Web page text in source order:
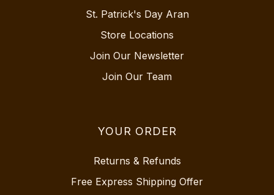
St. Patrick's Day Aran
Store Locations
Join Our Newsletter
Join Our Team
YOUR ORDER
Returns & Refunds
Free Express Shipping Offer